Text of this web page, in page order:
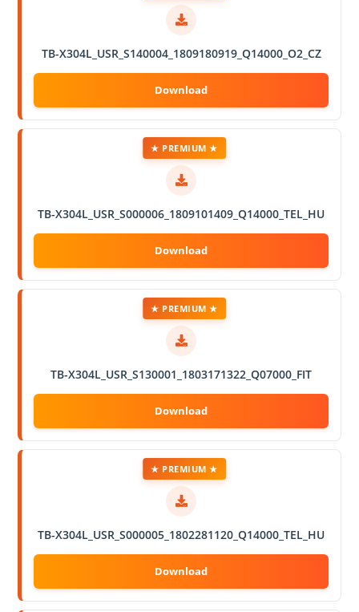
TB-X304L_USR_S140004_1809180919_Q14000_O2_CZ
TB-X304L_USR_S000006_1809101409_Q14000_TEL_HU
★ PREMIUM ★
TB-X304L_USR_S130001_1803171322_Q07000_FIT
★ PREMIUM ★
TB-X304L_USR_S000005_1802281120_Q14000_TEL_HU
★ PREMIUM ★